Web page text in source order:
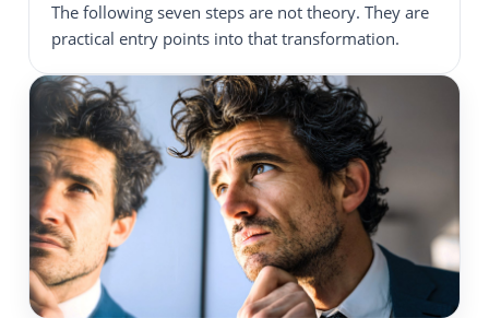
The following seven steps are not theory. They are
practical entry points into that transformation.